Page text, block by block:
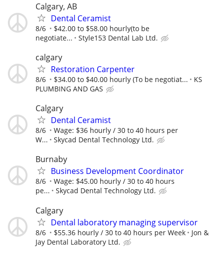
Calgary, AB
Dental Ceramist
8/6
$42.00 to $58.00 hourly(to be
negotiate...
Style153 Dental Lab Ltd.
calgary
Restoration Carpenter
8/6 $34.00 to $40.00 hourly (To be negotiat...
KS
PLUMBING AND GAS
Calgary
Dental Ceramist
8/6
Wage: $36 hourly / 30 to 40 hours per
W...
Skycad Dental Technology Ltd.
Burnaby
Business Development Coordinator
8/6
Wage: $45.00 hourly / 30 to 40 hours
pe...
Skycad Dental Technology Ltd.
Calgary
Dental laboratory managing supervisor
8/6 $55.36 hourly / 30 to 40 hours per Week
Jon &
Jay Dental Laboratory Ltd.